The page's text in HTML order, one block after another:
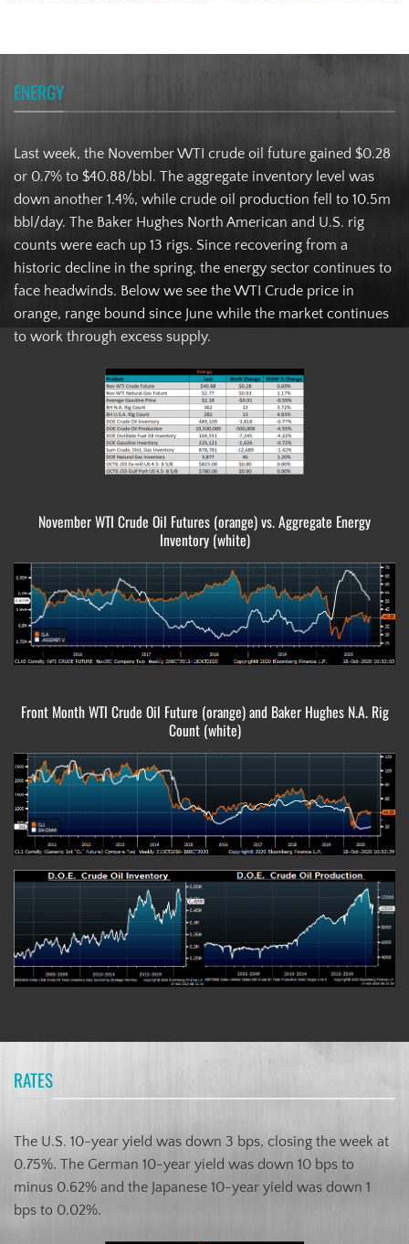
ENERGY
Last week, the November WTI crude oil future gained $0.28
or 0.7% to $40.88/bbl. The aggregate inventory level was
down another 1.4%, while crude oil production fell to 10.5m
bbl/day. The Baker Hughes North American and U.S. rig
counts were each up 13 rigs. Since recovering from a
historic decline in the spring, the energy sector continues to
face headwinds. Below we see the WTI Crude price in
orange, range bound since June while the market continues
to work through excess supply.
November WTI Crude Oil Futures (orange) vs. Aggregate Energy
Inventory (white)
Front Month WTI Crude Oil Future (orange) and Baker Hughes N.A. Rig
Count (white)
RATES
The U.S. 10-year yield was down 3 bps, closing the week at
0.75%. The German 10-year yield was down 10 bps to
minus 0.62% and the Japanese 10-year yield was down 1
bps to 0.02%.